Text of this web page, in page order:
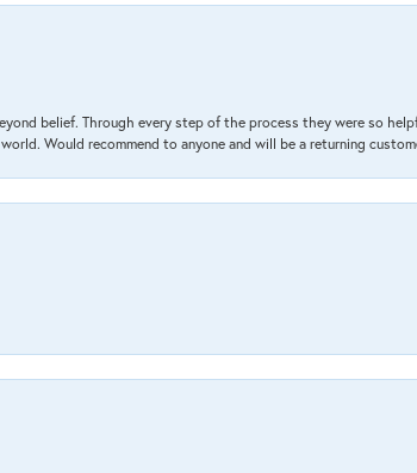
belief. Through every step of the process they were so
Would recommend to anyone and will be a returning